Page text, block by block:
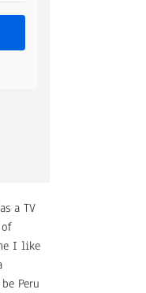
a TV
I like
Peru